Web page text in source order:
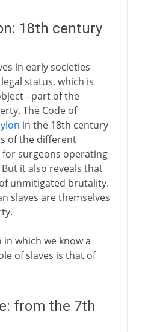
18th century
in early societies
status, which is
- part of the
The Code of
in the 18th century
of the different
surgeons operating
it also reveals that
unmitigated brutality.
slaves are themselves
which we know a
of slaves is that of
from the 7th